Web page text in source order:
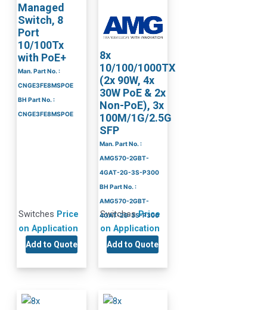
Managed
Switch, 8
Port
10/100Tx
with PoE+
Man. Part No. :
CNGE3FE8MSPOE
BH Part No. :
CNGE3FE8MSPOE
Switches Price
on Application
Add to Quote
8x
10/100/1000TX
(2x 90W, 4x
30W PoE & 2x
Non-PoE), 3x
100M/1G/2.5G
SFP
Man. Part No. :
AMG570-2GBT-
4GAT-2G-3S-P300
BH Part No. :
AMG570-2GBT-
4GAT-2G-3S-P300
SwitchesPrice
on Application
Add to Quote